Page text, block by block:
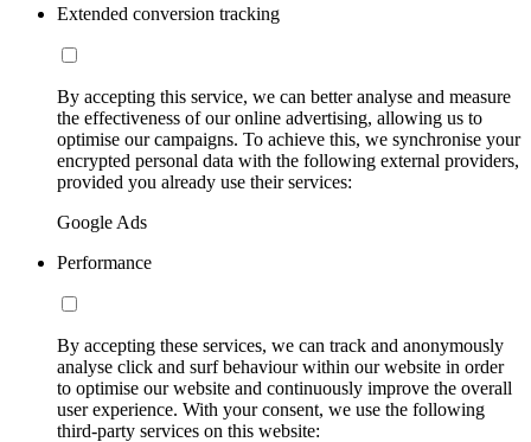
Extended conversion tracking
By accepting this service, we can better analyse and measure
the effectiveness of our online advertising, allowing us to
optimise our campaigns. To achieve this, we synchronise your
encrypted personal data with the following external providers,
provided you already use their services:
Google Ads
Performance
By accepting these services, we can track and anonymously
analyse click and surf behaviour within our website in order
to optimise our website and continuously improve the overall
user experience. With your consent, we use the following
third-party services on this website: